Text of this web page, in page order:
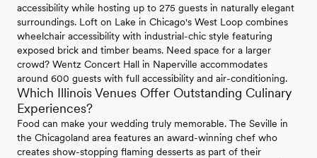
accessibility while hosting up to 275 guests in naturally elegant
surroundings. Loft on Lake in Chicago's West Loop combines
wheelchair accessibility with industrial-chic style featuring
exposed brick and timber beams. Need space for a larger
crowd? Wentz Concert Hall in Naperville accommodates
around 600 guests with full accessibility and air-conditioning.
Which Illinois Venues Offer Outstanding Culinary
Experiences?
Food can make your wedding truly memorable. The Seville in
the Chicagoland area features an award-winning chef who
creates show-stopping flaming desserts as part of their